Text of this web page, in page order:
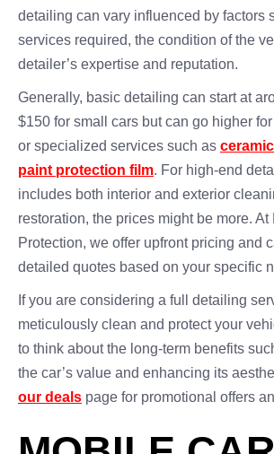
detailing can vary influenced by factors
services required, the condition of the
detailer’s expertise and reputation.
Generally, basic detailing can start at
$150 for small cars but can go higher
or specialized services such as
paint protection film. For high-end
includes both interior and exterior
restoration, the prices might be more.
Protection, we offer upfront pricing and
detailed quotes based on your specific
If you are considering a full detailing
meticulously clean and protect your
to think about the long-term benefits
the car’s value and enhancing its
our deals page for promotional offers